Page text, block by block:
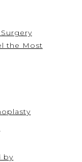
the Most
by